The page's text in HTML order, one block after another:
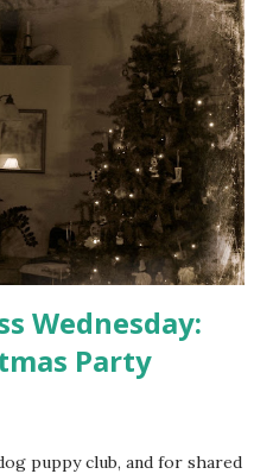
Wednesday:
Party
puppy club, and for shared